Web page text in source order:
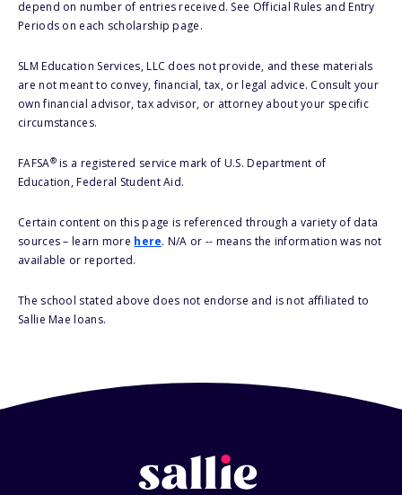
depend on number of entries received. See Official Rules and Entry
Periods on each scholarship page.
SLM Education Services, LLC does not provide, and these materials
are not meant to convey, financial, tax, or legal advice. Consult your
own financial advisor, tax advisor, or attorney about your specific
circumstances.
FAFSA®is a registered service mark of U.S. Department of
Education, Federal Student Aid.
Certain content on this page is referenced through a variety of data
sources – learn more here. N/A or -- means the information was not
available or reported.
The school stated above does not endorse and is not affiliated to
Sallie Mae loans.